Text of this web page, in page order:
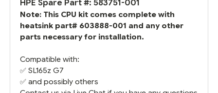
HPE Spare Part #: 583751-001
Note: This CPU kit comes complete with
heatsink part# 603888-001 and any other
parts necessary for installation.
Compatible with:
✅ SL165z G7
✅ and possibly others